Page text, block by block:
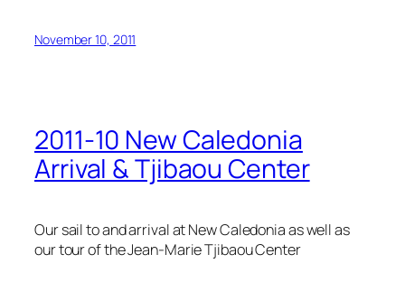
November 10, 2011
2011-10 New Caledonia
Arrival & Tjibaou Center
Our sail to and arrival at New Caledonia as well as
our tour of the Jean-Marie Tjibaou Center